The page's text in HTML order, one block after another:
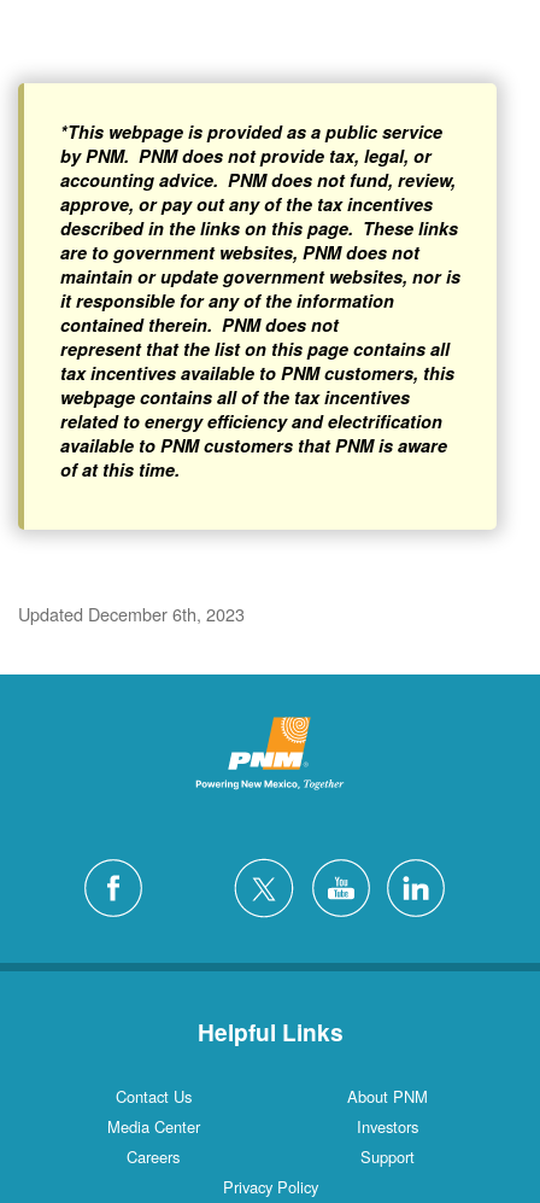
*This webpage is provided as a public service
by PNM. PNM does not provide tax, legal, or
accounting advice. PNM does not fund, review,
approve, or pay out any of the tax incentives
described in the links on this page. These links
are to government websites, PNM does not
maintain or update government websites, nor is
it responsible for any of the information
contained therein. PNM does not
represent that the list on this page contains all
tax incentives available to PNM customers, this
webpage contains all of the tax incentives
related to energy efficiency and electrification
available to PNM customers that PNM is aware
of at this time.
Updated December 6th, 2023
Helpful Links
Contact Us
About PNM
Media Center
Investors
Careers
Support
Privacy Policy